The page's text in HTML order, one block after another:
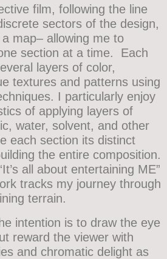
film, following the line
sectors of the design,
map– allowing me to
section at a time. Each
layers of color,
textures and patterns using
I particularly enjoy
of applying layers of
water, solvent, and other
each section its distinct
the entire composition.
all about entertaining ME”
tracks my journey through
terrain.
intention is to draw the eye
reward the viewer with
and chromatic delight as